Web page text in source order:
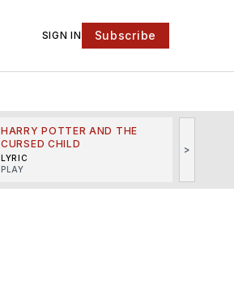
SIGN IN Subscribe
HARRY POTTER AND THE
CURSED CHILD
LYRIC
PLAY
>